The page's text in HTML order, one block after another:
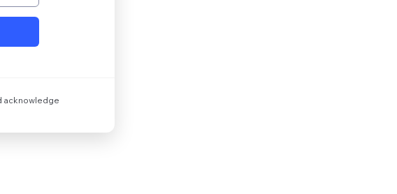
acknowledge